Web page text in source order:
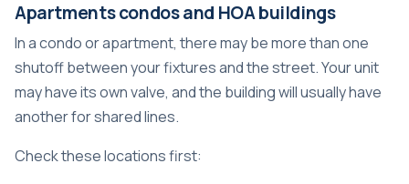
Apartments condos and HOA buildings
In a condo or apartment, there may be more than one
shutoff between your fixtures and the street. Your unit
may have its own valve, and the building will usually have
another for shared lines.
Check these locations first: